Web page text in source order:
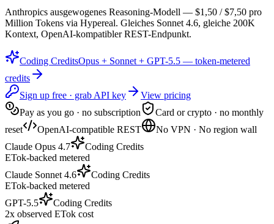
Anthropics ausgewogenes Reasoning-Modell — $1,50 / $7,50 pro
Million Tokens via Hypereal. Gleiches Sonnet 4.6, gleiche 200K
Kontext, OpenAI-kompatibler REST-Endpunkt.
Coding CreditsOpus + Sonnet + GPT-5.5 — token-metered
credits
Sign up free · grab API key
View pricing
Pay as you go · no subscription
Card or crypto · no monthly
reset
OpenAI-compatible REST
No VPN · No region wall
Claude Opus 4.7
Coding Credits
ETok-backed metered
Claude Sonnet 4.6
Coding Credits
ETok-backed metered
GPT-5.5
Coding Credits
2x observed ETok cost